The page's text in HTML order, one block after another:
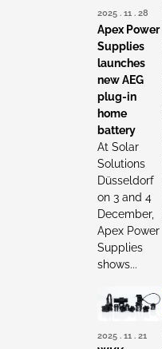
2025 . 11 . 28
Apex Power
Supplies
launches
new AEG
plug-in
home
battery
At Solar
Solutions
Düsseldorf
on 3 and 4
December,
Apex Power
Supplies
shows...
2025 . 11 . 21